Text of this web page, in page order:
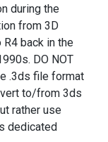
during the
from 3D
R4 back in the
DO NOT
.3ds file format
to/from 3ds
rather use
dedicated